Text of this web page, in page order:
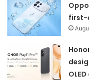
first-